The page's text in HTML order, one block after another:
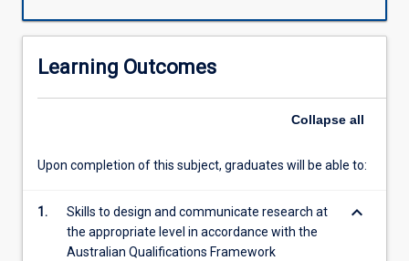
Learning Outcomes
Collapse all
Upon completion of this subject, graduates will be able to:
1.
Skills to design and communicate research at
the appropriate level in accordance with the
Australian Qualifications Framework
keyboard_arrow_down